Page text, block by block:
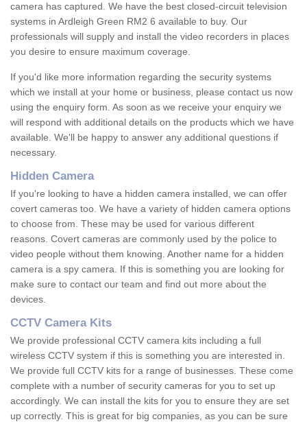
camera has captured. We have the best closed-circuit television
systems in Ardleigh Green RM2 6 available to buy. Our
professionals will supply and install the video recorders in places
you desire to ensure maximum coverage.
If you'd like more information regarding the security systems
which we install at your home or business, please contact us now
using the enquiry form. As soon as we receive your enquiry we
will respond with additional details on the products which we have
available. We'll be happy to answer any additional questions if
necessary.
Hidden Camera
If you're looking to have a hidden camera installed, we can offer
covert cameras too. We have a variety of hidden camera options
to choose from. These may be used for various different
reasons. Covert cameras are commonly used by the police to
video people without them knowing. Another name for a hidden
camera is a spy camera. If this is something you are looking for
make sure to contact our team and find out more about the
devices.
CCTV Camera Kits
We provide professional CCTV camera kits including a full
wireless CCTV system if this is something you are interested in.
We provide full CCTV kits for a range of businesses. These come
complete with a number of security cameras for you to set up
accordingly. We can install the kits for you to ensure they are set
up correctly. This is great for big companies, as you can be sure